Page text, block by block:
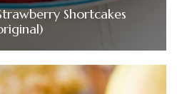
Shortcakes